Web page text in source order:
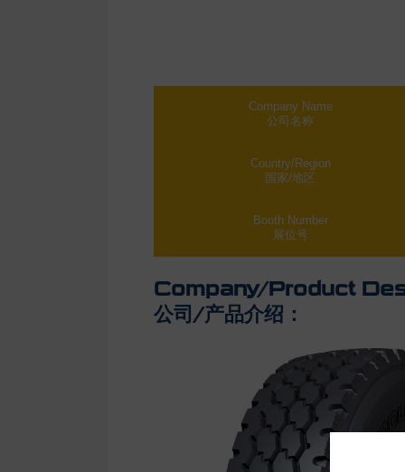
Company Name
公司名称
Country/Region
国家/地区
Booth Number
展位号
Company/Product
公司/产品介绍：